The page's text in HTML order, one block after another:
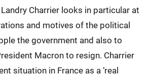
Charrier looks in particular at
and motives of the political
the government and also to
Macron to resign. Charrier
situation in France as a ‘real